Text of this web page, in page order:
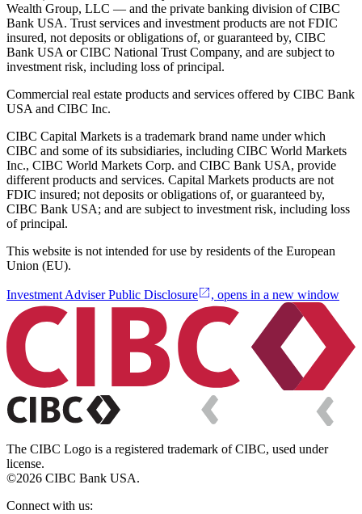
Wealth Group, LLC — and the private banking division of CIBC
Bank USA. Trust services and investment products are not FDIC
insured, not deposits or obligations of, or guaranteed by, CIBC
Bank USA or CIBC National Trust Company, and are subject to
investment risk, including loss of principal.
Commercial real estate products and services offered by CIBC Bank
USA and CIBC Inc.
CIBC Capital Markets is a trademark brand name under which
CIBC and some of its subsidiaries, including CIBC World Markets
Inc., CIBC World Markets Corp. and CIBC Bank USA, provide
different products and services. Capital Markets products are not
FDIC insured; not deposits or obligations of, or guaranteed by,
CIBC Bank USA; and are subject to investment risk, including loss
of principal.
This website is not intended for use by residents of the European
Union (EU).
Investment Adviser Public Disclosure , opens in a new window
The CIBC Logo is a registered trademark of CIBC, used under
license.
©2026 CIBC Bank USA.
Connect with us: